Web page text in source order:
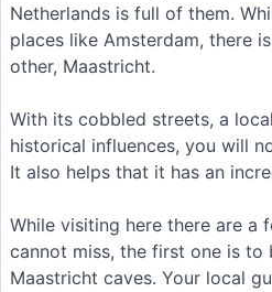
Netherlands is full of them.
places like Amsterdam, there
other, Maastricht.
With its cobbled streets, a
historical influences, you will
It also helps that it has an
While visiting here there are a
cannot miss, the first one is
Maastricht caves. Your local